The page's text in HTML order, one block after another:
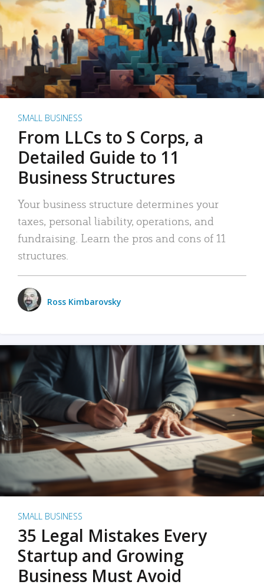
SMALL BUSINESS
From LLCs to S Corps, a
Detailed Guide to 11
Business Structures
Your business structure determines your
taxes, personal liability, operations, and
fundraising. Learn the pros and cons of 11
structures.
Ross Kimbarovsky
SMALL BUSINESS
35 Legal Mistakes Every
Startup and Growing
Business Must Avoid